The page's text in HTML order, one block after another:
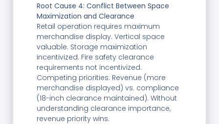
Root Cause 4: Conflict Between Space
Maximization and Clearance
Retail operation requires maximum
merchandise display. Vertical space
valuable. Storage maximization
incentivized. Fire safety clearance
requirements not incentivized.
Competing priorities: Revenue (more
merchandise displayed) vs. compliance
(18-inch clearance maintained). Without
understanding clearance importance,
revenue priority wins.